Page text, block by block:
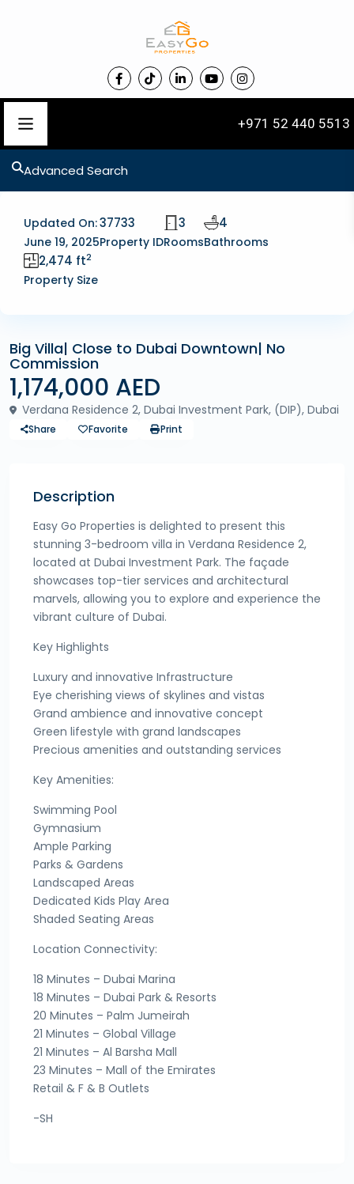
+971 52 440 5513
Advanced Search
Updated On:
June 19, 2025
37733
Property ID
3
Rooms
4
Bathrooms
2,474 ft2
Property Size
Big Villa| Close to Dubai Downtown| No
Commission
1,174,000 AED
Verdana Residence 2, Dubai Investment Park, (DIP), Dubai
Share Favorite Print
Description
Easy Go Properties is delighted to present this
stunning 3-bedroom villa in Verdana Residence 2,
located at Dubai Investment Park. The façade
showcases top-tier services and architectural
marvels, allowing you to explore and experience the
vibrant culture of Dubai.
Key Highlights
Luxury and innovative Infrastructure
Eye cherishing views of skylines and vistas
Grand ambience and innovative concept
Green lifestyle with grand landscapes
Precious amenities and outstanding services
Key Amenities:
Swimming Pool
Gymnasium
Ample Parking
Parks & Gardens
Landscaped Areas
Dedicated Kids Play Area
Shaded Seating Areas
Location Connectivity:
18 Minutes – Dubai Marina
18 Minutes – Dubai Park & Resorts
20 Minutes – Palm Jumeirah
21 Minutes – Global Village
21 Minutes – Al Barsha Mall
23 Minutes – Mall of the Emirates
Retail & F & B Outlets
-SH